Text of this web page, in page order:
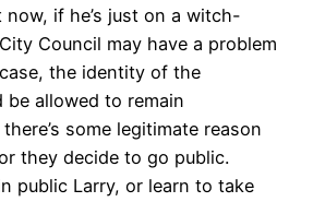
if he’s just on a witch-
Council may have a problem
the identity of the
allowed to remain
some legitimate reason
they decide to go public.
public Larry, or learn to take